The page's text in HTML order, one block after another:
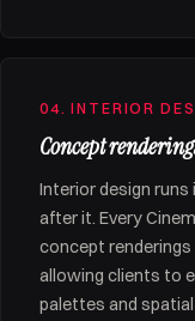
04. INTERIOR
Concept
Interior design runs
after it. Every
concept
allowing clients to
palettes and